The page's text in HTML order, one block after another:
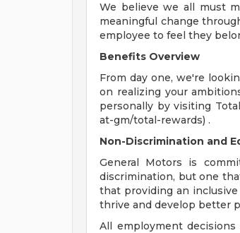
We believe we all must
meaningful change
employee to feel they
Benefits Overview
From day one, we're
on realizing your
personally by visiting
at-gm/total-rewards) .
Non-Discrimination and
General Motors is
discrimination, but one
that providing an
thrive and develop better
All employment